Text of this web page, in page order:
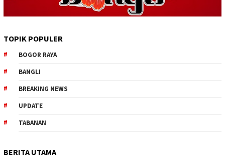
TOPIK POPULER
BOGOR RAYA
BANGLI
BREAKING NEWS
UPDATE
TABANAN
BERITA UTAMA